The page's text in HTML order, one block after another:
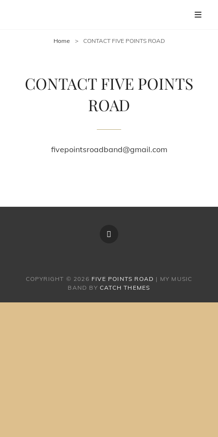
Home > CONTACT FIVE POINTS ROAD
CONTACT FIVE POINTS
ROAD
fivepointsroadband@gmail.com
COPYRIGHT © 2026 FIVE POINTS ROAD | MY MUSIC
BAND BYCATCH THEMES